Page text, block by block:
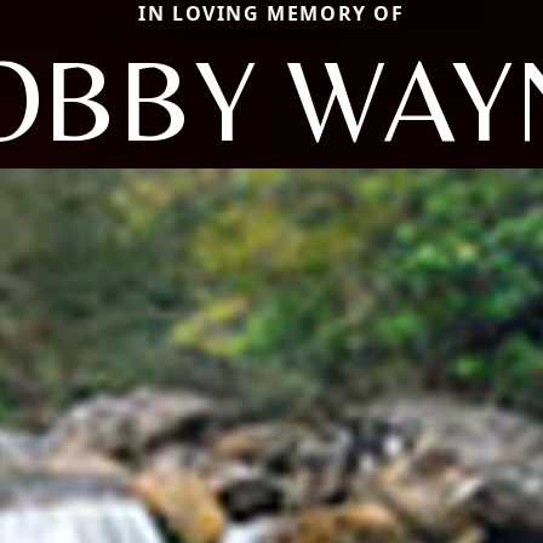
IN LOVING MEMORY OF